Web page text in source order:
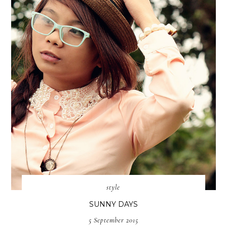
style
SUNNY DAYS
5 September 2015